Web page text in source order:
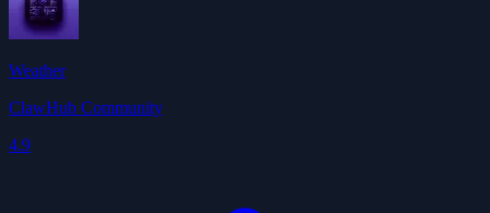
Weather
ClawHub Community
4.9